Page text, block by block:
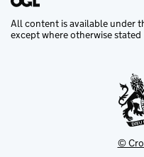
All content is available under
except where otherwise stated
©